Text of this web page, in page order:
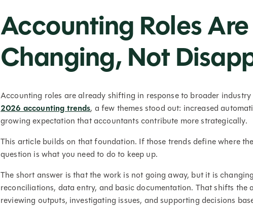
Accounting Roles Are
Changing, Not
Accounting roles are already shifting in response to broader
2026 accounting trends, a few themes stood out: increased
growing expectation that accountants contribute more strategically.
This article builds on that foundation. If those trends define where
question is what you need to do to keep up.
The short answer is that the work is not going away, but it is
reconciliations, data entry, and basic documentation. That shifts the
reviewing outputs, investigating issues, and supporting decisions